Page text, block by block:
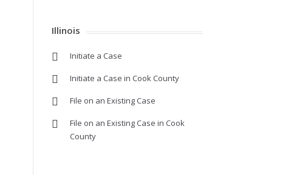
Illinois
Initiate a Case
Initiate a Case in Cook County
File on an Existing Case
File on an Existing Case in Cook
County